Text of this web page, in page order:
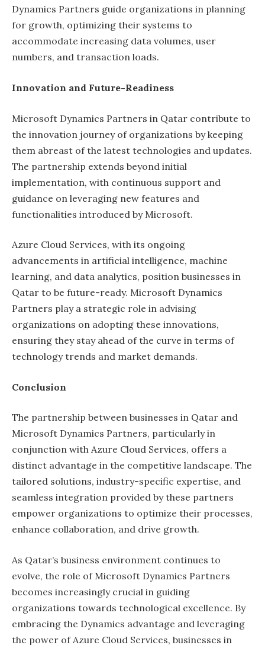
Dynamics Partners guide organizations in planning
for growth, optimizing their systems to
accommodate increasing data volumes, user
numbers, and transaction loads.
Innovation and Future-Readiness
Microsoft Dynamics Partners in Qatar contribute to
the innovation journey of organizations by keeping
them abreast of the latest technologies and updates.
The partnership extends beyond initial
implementation, with continuous support and
guidance on leveraging new features and
functionalities introduced by Microsoft.
Azure Cloud Services, with its ongoing
advancements in artificial intelligence, machine
learning, and data analytics, position businesses in
Qatar to be future-ready. Microsoft Dynamics
Partners play a strategic role in advising
organizations on adopting these innovations,
ensuring they stay ahead of the curve in terms of
technology trends and market demands.
Conclusion
The partnership between businesses in Qatar and
Microsoft Dynamics Partners, particularly in
conjunction with Azure Cloud Services, offers a
distinct advantage in the competitive landscape. The
tailored solutions, industry-specific expertise, and
seamless integration provided by these partners
empower organizations to optimize their processes,
enhance collaboration, and drive growth.
As Qatar’s business environment continues to
evolve, the role of Microsoft Dynamics Partners
becomes increasingly crucial in guiding
organizations towards technological excellence. By
embracing the Dynamics advantage and leveraging
the power of Azure Cloud Services, businesses in